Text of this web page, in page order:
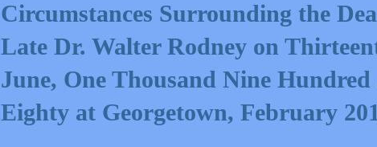
Circumstances Surrounding the
Late Dr. Walter Rodney on
June, One Thousand Nine Hundred
Eighty at Georgetown, February